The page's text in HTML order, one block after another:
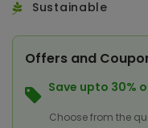
Sustainable
Offers and
Save upto 30%
Choose from the